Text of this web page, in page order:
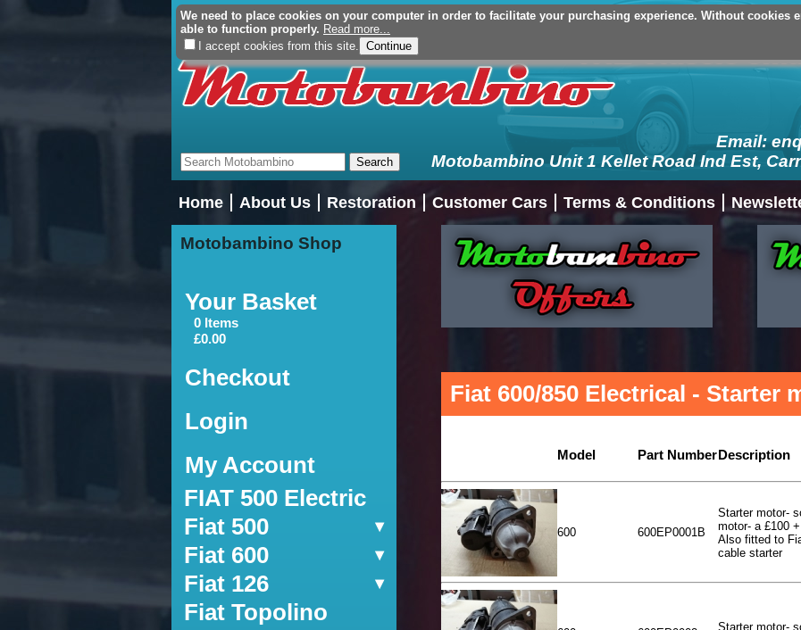
Your Basket (£0.00 - 0 Items) Checkout Login/Register My
Email:
Motobambino Unit 1 Kellet Road Ind Est,
We need to place cookies on your computer in order to facilitate your purchasing experience. Without cookies
able to function properly. Read more...
I accept cookies from this site.
Home About Us Restoration Customer Cars Terms & Conditions
Motobambino Shop
Your Basket
0 Items
£0.00
Checkout
Login
My Account
FIAT 500 Electric
Fiat 500
Fiat 600
Fiat 126
Fiat Topolino
Fiat 600/850 Electrical - Starter
Model Part NumberDescription
600 600EP0001B
Starter motor-
motor- a £100
Also fitted to
cable starter
Starter motor-